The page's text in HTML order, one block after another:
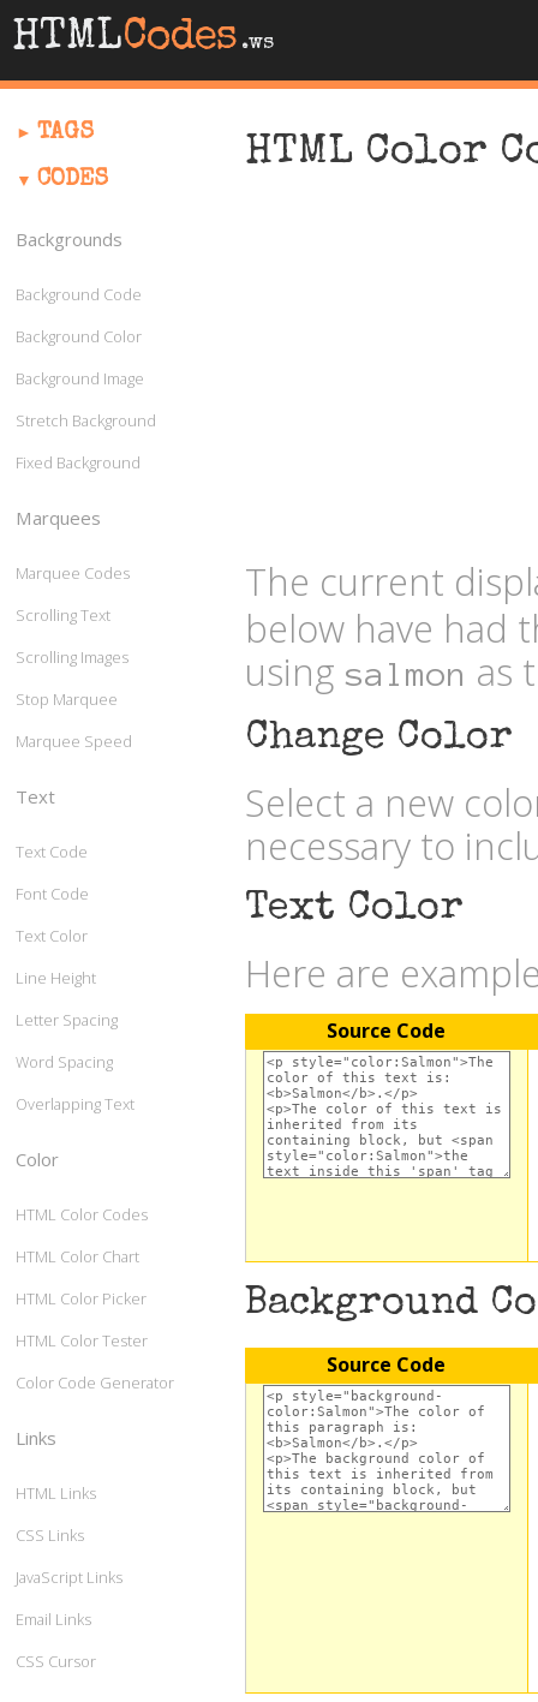
HTMLCodes .ws
HTML Color
The current
below have had
using salmon as
Change Color
Select a new
necessary to
Text Color
Here are
Source Code
Background
Source Code
TAGS
CODES
Backgrounds
Background Code
Background Color
Background Image
Stretch Background
Fixed Background
Marquees
Marquee Codes
Scrolling Text
Scrolling Images
Stop Marquee
Marquee Speed
Text
Text Code
Font Code
Text Color
Line Height
Letter Spacing
Word Spacing
Overlapping Text
Color
HTML Color Codes
HTML Color Chart
HTML Color Picker
HTML Color Tester
Color Code Generator
Links
HTML Links
CSS Links
JavaScript Links
Email Links
CSS Cursor